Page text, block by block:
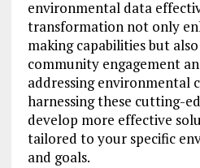
environmental data
transformation not only
making capabilities but
community engagement
addressing environmental
harnessing these cutting-
develop more effective
tailored to your specific
and goals.